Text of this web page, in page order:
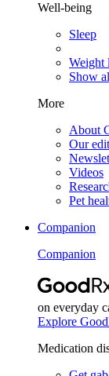
Well-being
Sleep
Weight
Show
More
About
Our
Videos
Pet
Companion
Companion
on everyday
Explore
Medication